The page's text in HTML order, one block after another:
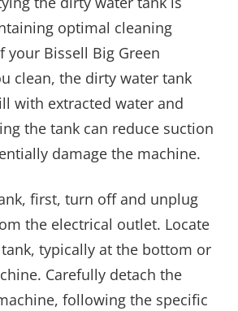
optimal cleaning
your Bissell Big Green
clean, the dirty water tank
with extracted water and
the tank can reduce suction
damage the machine.
first, turn off and unplug
the electrical outlet. Locate
typically at the bottom or
Carefully detach the
following the specific